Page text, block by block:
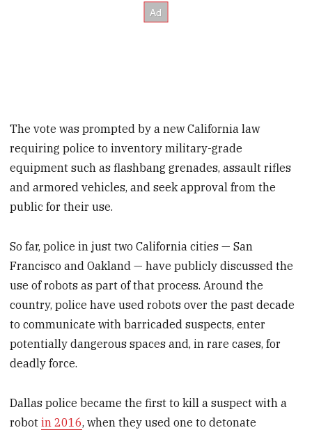
The vote was prompted by a new California law
requiring police to inventory military-grade
equipment such as flashbang grenades, assault rifles
and armored vehicles, and seek approval from the
public for their use.
So far, police in just two California cities — San
Francisco and Oakland — have publicly discussed the
use of robots as part of that process. Around the
country, police have used robots over the past decade
to communicate with barricaded suspects, enter
potentially dangerous spaces and, in rare cases, for
deadly force.
Dallas police became the first to kill a suspect with a
robotin 2016, when they used one to detonate